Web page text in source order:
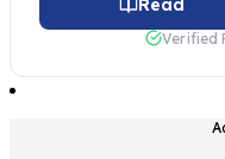
Read
Verified